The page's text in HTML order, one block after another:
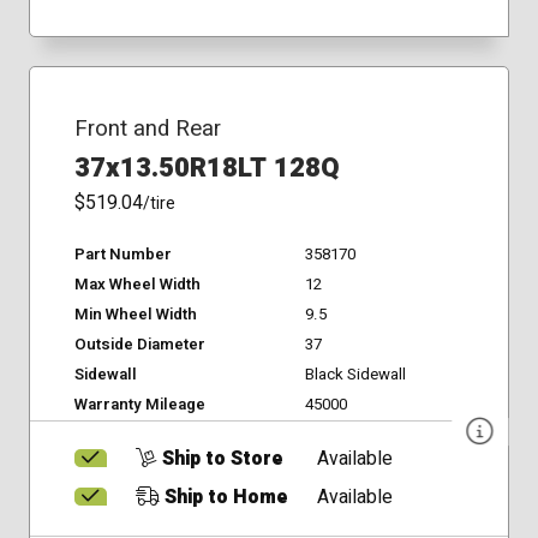
Front and Rear
37x13.50R18LT 128Q
$519.04/tire
Part Number
358170
Max Wheel Width
12
Min Wheel Width
9.5
Outside Diameter
37
Sidewall
Black Sidewall
Warranty Mileage
45000
Ship to Store
Available
Ship to Home
Available